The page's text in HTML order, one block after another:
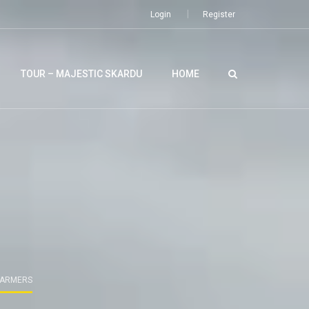
Login Register
TOUR – MAJESTIC SKARDU HOME